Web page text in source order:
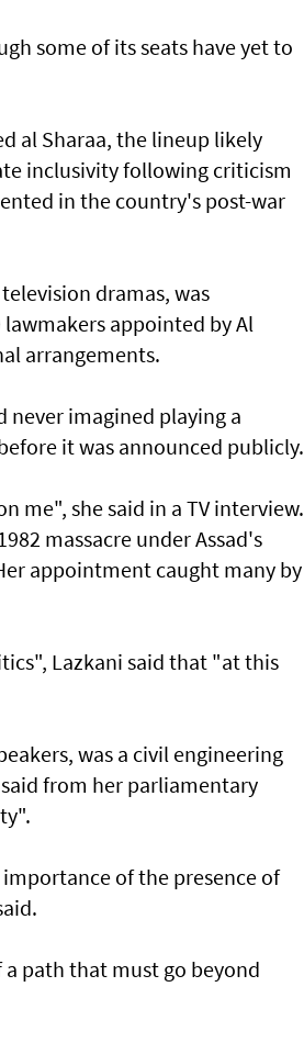
some of its seats have yet to
al Sharaa, the lineup likely
inclusivity following criticism
in the country's post-war
dramas, was
appointed by Al
arrangements.
never imagined playing a
it was announced publicly.
me", she said in a TV interview.
massacre under Assad's
appointment caught many by
Lazkani said that "at this
was a civil engineering
from her parliamentary
of the presence of
path that must go beyond